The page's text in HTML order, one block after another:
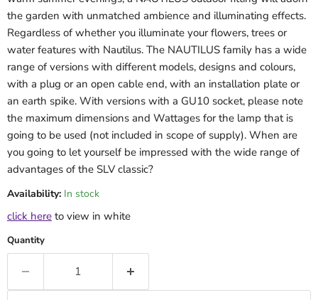
the garden with unmatched ambience and illuminating effects.
Regardless of whether you illuminate your flowers, trees or
water features with Nautilus. The NAUTILUS family has a wide
range of versions with different models, designs and colours,
with a plug or an open cable end, with an installation plate or
an earth spike. With versions with a GU10 socket, please note
the maximum dimensions and Wattages for the lamp that is
going to be used (not included in scope of supply). When are
you going to let yourself be impressed with the wide range of
advantages of the SLV classic?
Availability: In stock
click here to view in white
Quantity